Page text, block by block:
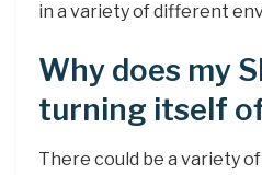
in a variety of different
Why does my
turning itself
There could be a variety